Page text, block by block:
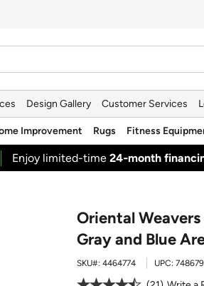
Design Gallery Customer Services
Improvement Rugs Fitness
Enjoy limited-time24‑month
Oriental Weavers
Gray and Blue
SKU#: 4464774 UPC: